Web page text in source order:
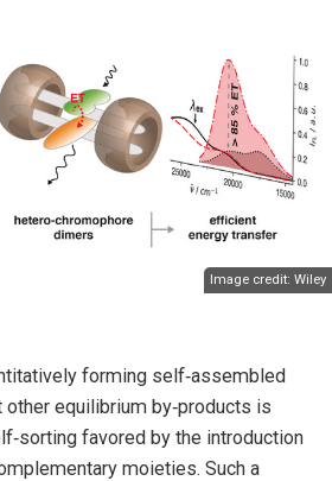
Image credit: Wiley
forming self‐assembled
equilibrium by‐products is
favored by the introduction
moieties. Such a